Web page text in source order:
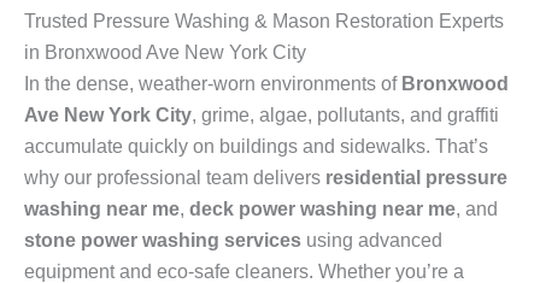
Trusted Pressure Washing & Mason Restoration Experts
in Bronxwood Ave New York City
In the dense, weather-worn environments of Bronxwood
Ave New York City, grime, algae, pollutants, and graffiti
accumulate quickly on buildings and sidewalks. That’s
why our professional team delivers residential pressure
washing near me, deck power washing near me, and
stone power washing services using advanced
equipment and eco-safe cleaners. Whether you’re a